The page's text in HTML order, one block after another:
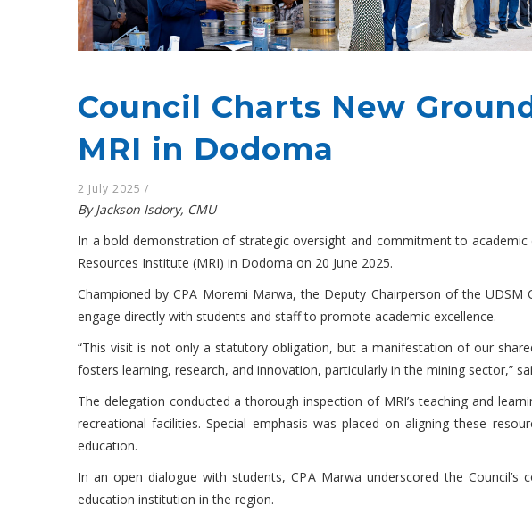
Council Charts New
MRI in Dodoma
2 July 2025 /
By Jackson Isdory, CMU
In a bold demonstration of strategic oversight and commitment to
Resources Institute (MRI) in Dodoma on 20 June 2025.
Championed by CPA Moremi Marwa, the Deputy Chairperson of the
engage directly with students and staff to promote academic excellence.
“This visit is not only a statutory obligation, but a manifestation of our
fosters learning, research, and innovation, particularly in the mining sector,”
The delegation conducted a thorough inspection of MRI’s teaching and
recreational facilities. Special emphasis was placed on aligning these
education.
In an open dialogue with students, CPA Marwa underscored the
education institution in the region.